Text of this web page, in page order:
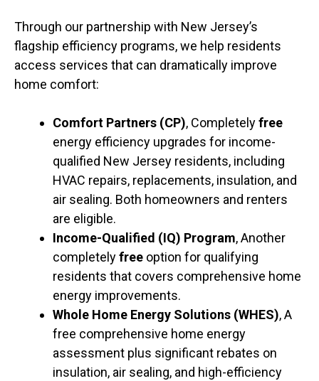
Through our partnership with New Jersey’s
flagship efficiency programs, we help residents
access services that can dramatically improve
home comfort:
Comfort Partners (CP), Completelyfree
energy efficiency upgrades for income-
qualified New Jersey residents, including
HVAC repairs, replacements, insulation, and
air sealing. Both homeowners and renters
are eligible.
Income-Qualified (IQ) Program, Another
completelyfree option for qualifying
residents that covers comprehensive home
energy improvements.
Whole Home Energy Solutions (WHES), A
free comprehensive home energy
assessment plus significant rebates on
insulation, air sealing, and high-efficiency